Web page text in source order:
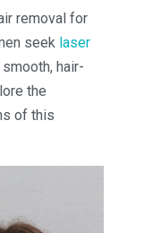
removal for
seek laser
hair-
the
of this